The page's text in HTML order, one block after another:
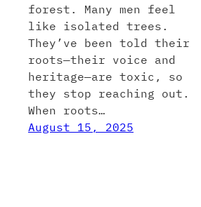
forest. Many men feel
like isolated trees.
They’ve been told their
roots—their voice and
heritage—are toxic, so
they stop reaching out.
When roots…
August 15, 2025